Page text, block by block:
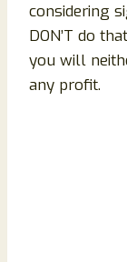
considering
DON’T do
you will
any profit.